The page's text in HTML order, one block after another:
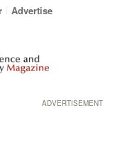
Advertise
ADVERTISEMENT